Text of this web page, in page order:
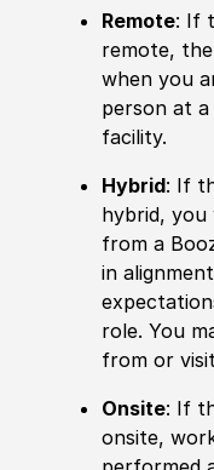
Remote: If
remote,
when you
person at
facility.
Hybrid: If
hybrid,
from a
in
role. You
from or
Onsite: If
onsite,